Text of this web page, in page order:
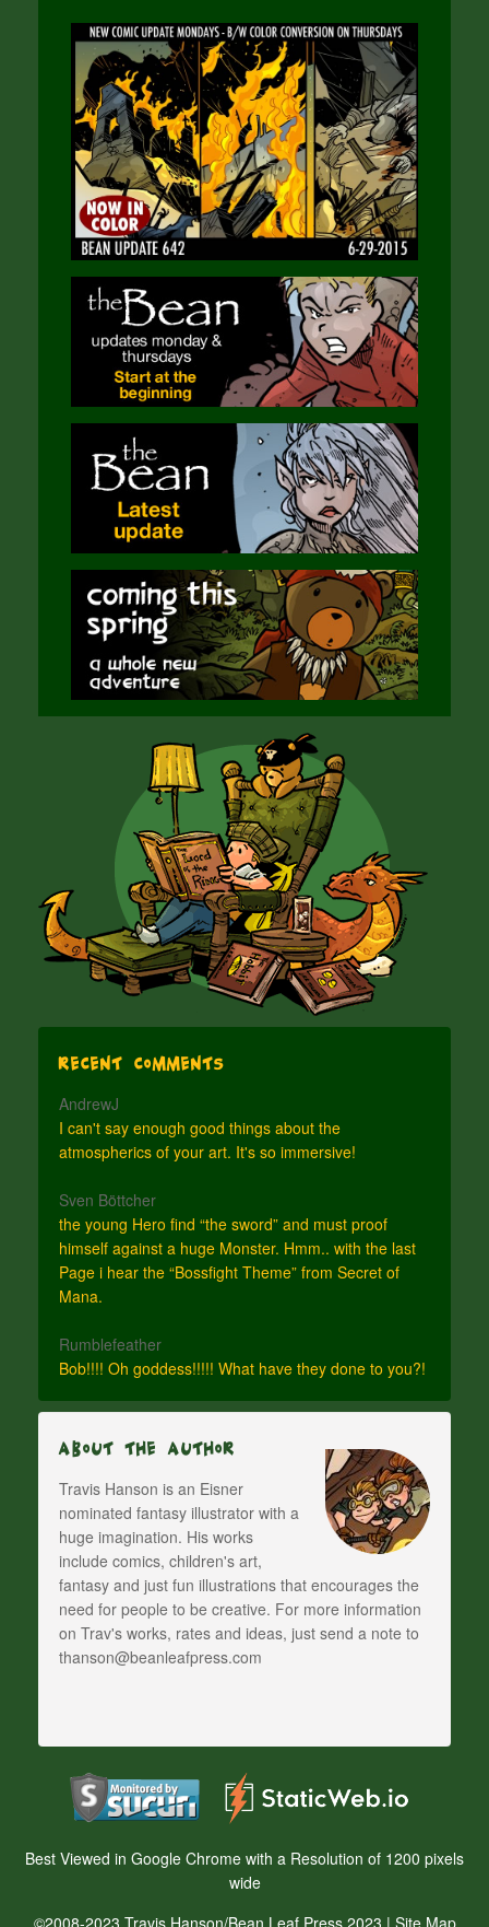
Recent Comments
AndrewJ
I can't say enough good things about the
atmospherics of your art. It's so immersive!
Sven Böttcher
the young Hero find “the sword” and must proof
himself against a huge Monster. Hmm.. with the last
Page i hear the “Bossfight Theme” from Secret of
Mana.
Rumblefeather
Bob!!!! Oh goddess!!!!! What have they done to you?!
About The Author
Travis Hanson is an Eisner
nominated fantasy illustrator with a
huge imagination. His works
include comics, children's art,
fantasy and just fun illustrations that encourages the
need for people to be creative. For more information
on Trav's works, rates and ideas, just send a note to
thanson@beanleafpress.com
Best Viewed in Google Chrome with a Resolution of 1200 pixels
wide